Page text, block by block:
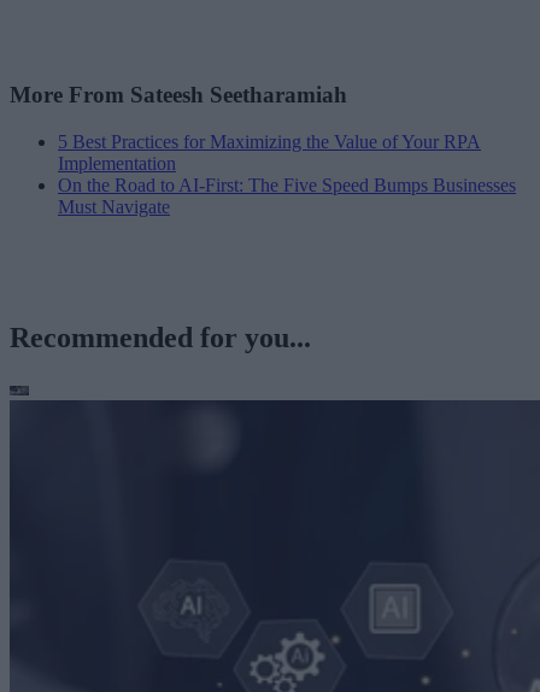
More From Sateesh Seetharamiah
5 Best Practices for Maximizing the Value of Your RPA
Implementation
On the Road to AI-First: The Five Speed Bumps Businesses
Must Navigate
Recommended for you...